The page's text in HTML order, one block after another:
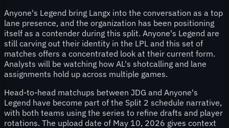
Anyone's Legend bring Langx into the conversation as a top
lane presence, and the organization has been positioning
itself as a contender during this split. Anyone's Legend are
still carving out their identity in the LPL and this set of
matches offers a concentrated look at their current form.
Analysts will be watching how AL's shotcalling and lane
assignments hold up across multiple games.
Head-to-head matchups between JDG and Anyone's
Legend have become part of the Split 2 schedule narrative,
with both teams using the series to refine drafts and player
rotations. The upload date of May 10, 2026 gives context